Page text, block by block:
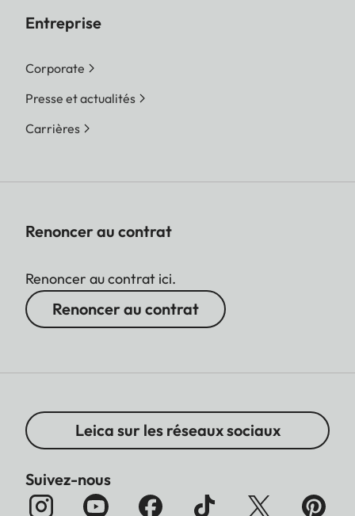
Entreprise
Corporate
Presse et actualités
Carrières
Renoncer au contrat
Renoncer au contrat ici.
Renoncer au contrat
Leica sur les réseaux sociaux
Suivez-nous